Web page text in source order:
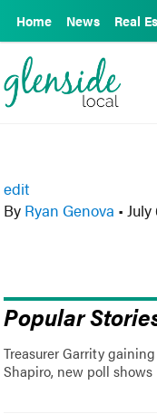
Home News Real
edit
By Ryan Genova • July
Popular
Treasurer Garrity
Shapiro, new poll shows